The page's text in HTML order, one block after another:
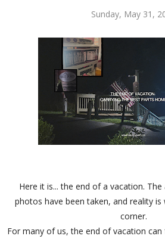
Sunday, May 31,
Here it is... the end of a vacation.
photos have been taken, and reality
corner.
For many of us, the end of vacation